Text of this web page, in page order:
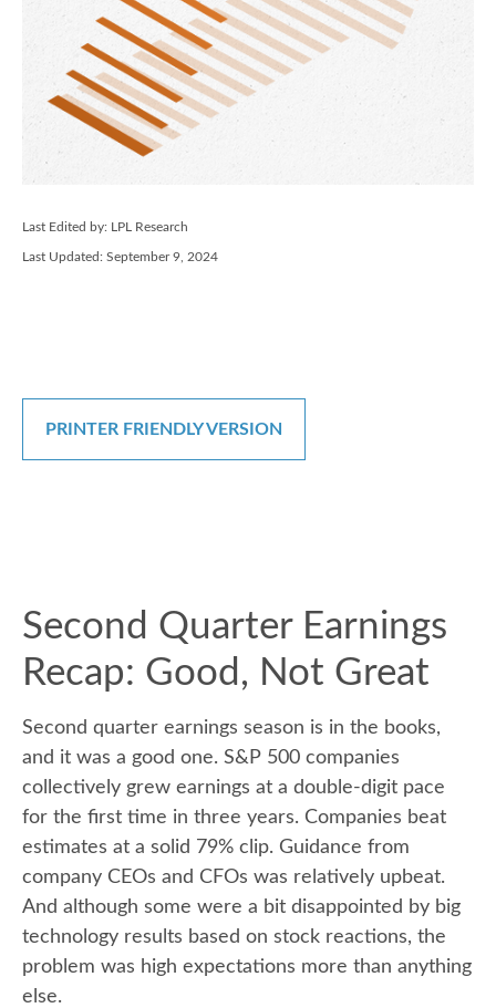
Last Edited by: LPL Research
Last Updated: September 9, 2024
PRINTER FRIENDLY VERSION
Second Quarter Earnings
Recap: Good, Not Great
Second quarter earnings season is in the books,
and it was a good one. S&P 500 companies
collectively grew earnings at a double-digit pace
for the first time in three years. Companies beat
estimates at a solid 79% clip. Guidance from
company CEOs and CFOs was relatively upbeat.
And although some were a bit disappointed by big
technology results based on stock reactions, the
problem was high expectations more than anything
else.